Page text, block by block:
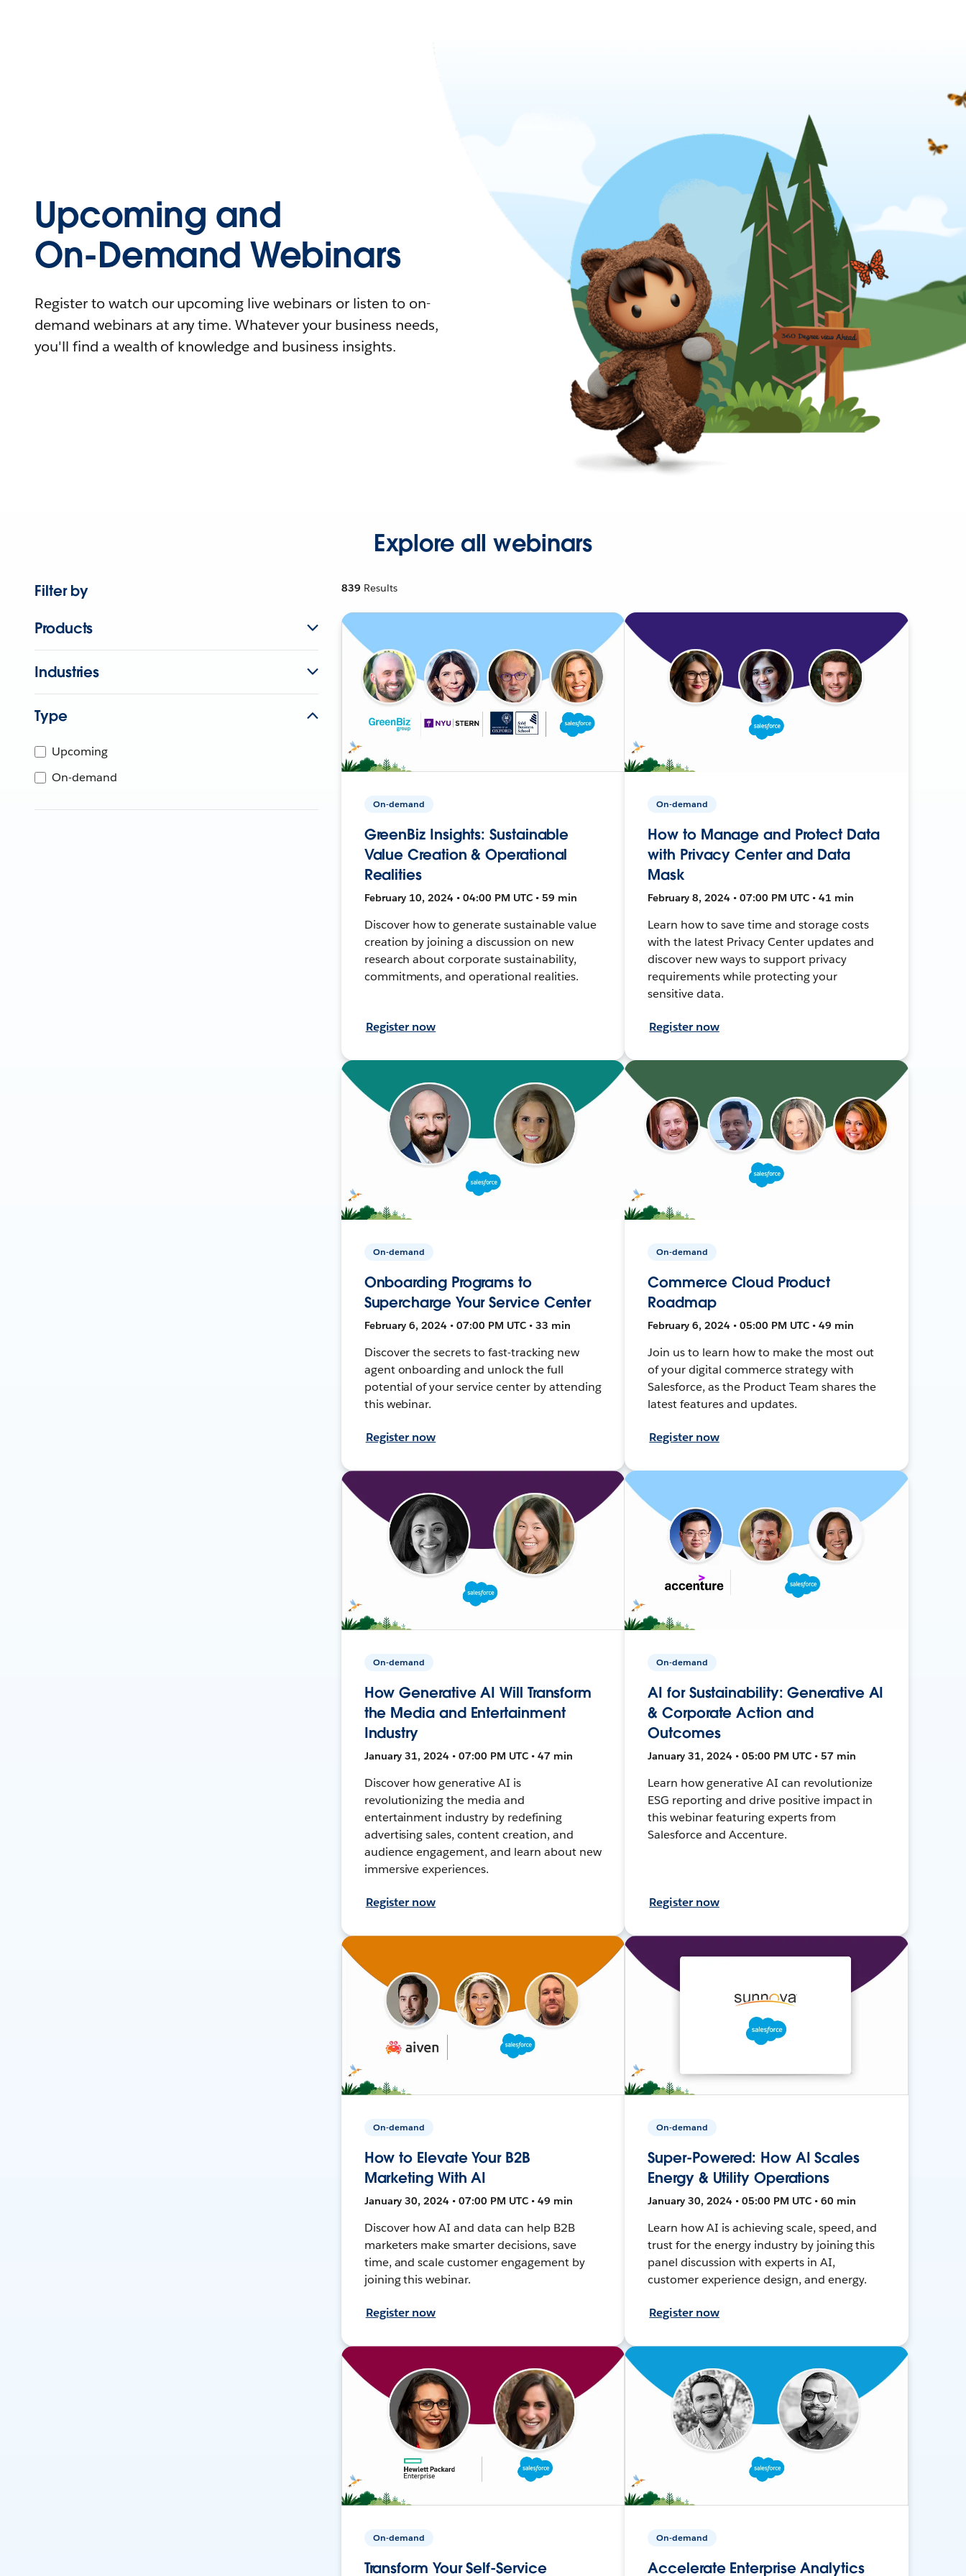
Upcoming and
On-Demand Webinars
Register to watch our upcoming live webinars or listen to on-
demand webinars at any time. Whatever your business needs,
you'll find a wealth of knowledge and business insights.
Explore all webinars
Filter by
Products
Industries
Type
Upcoming
On-demand
839 Results
On-demand
GreenBiz Insights: Sustainable
Value Creation & Operational
Realities
February 10, 2024 • 04:00 PM UTC • 59 min
Discover how to generate sustainable value
creation by joining a discussion on new
research about corporate sustainability,
commitments, and operational realities.
Register now
On-demand
How to Manage and Protect Data
with Privacy Center and Data
Mask
February 8, 2024 • 07:00 PM UTC • 41 min
Learn how to save time and storage costs
with the latest Privacy Center updates and
discover new ways to support privacy
requirements while protecting your
sensitive data.
Register now
On-demand
Onboarding Programs to
Supercharge Your Service Center
February 6, 2024 • 07:00 PM UTC • 33 min
Discover the secrets to fast-tracking new
agent onboarding and unlock the full
potential of your service center by attending
this webinar.
Register now
On-demand
Commerce Cloud Product
Roadmap
February 6, 2024 • 05:00 PM UTC • 49 min
Join us to learn how to make the most out
of your digital commerce strategy with
Salesforce, as the Product Team shares the
latest features and updates.
Register now
On-demand
How Generative AI Will Transform
the Media and Entertainment
Industry
January 31, 2024 • 07:00 PM UTC • 47 min
Discover how generative AI is
revolutionizing the media and
entertainment industry by redefining
advertising sales, content creation, and
audience engagement, and learn about new
immersive experiences.
Register now
On-demand
AI for Sustainability: Generative AI
& Corporate Action and
Outcomes
January 31, 2024 • 05:00 PM UTC • 57 min
Learn how generative AI can revolutionize
ESG reporting and drive positive impact in
this webinar featuring experts from
Salesforce and Accenture.
Register now
On-demand
How to Elevate Your B2B
Marketing With AI
January 30, 2024 • 07:00 PM UTC • 49 min
Discover how AI and data can help B2B
marketers make smarter decisions, save
time, and scale customer engagement by
joining this webinar.
Register now
On-demand
Super-Powered: How AI Scales
Energy & Utility Operations
January 30, 2024 • 05:00 PM UTC • 60 min
Learn how AI is achieving scale, speed, and
trust for the energy industry by joining this
panel discussion with experts in AI,
customer experience design, and energy.
Register now
On-demand
Transform Your Self-Service
On-demand
Accelerate Enterprise Analytics